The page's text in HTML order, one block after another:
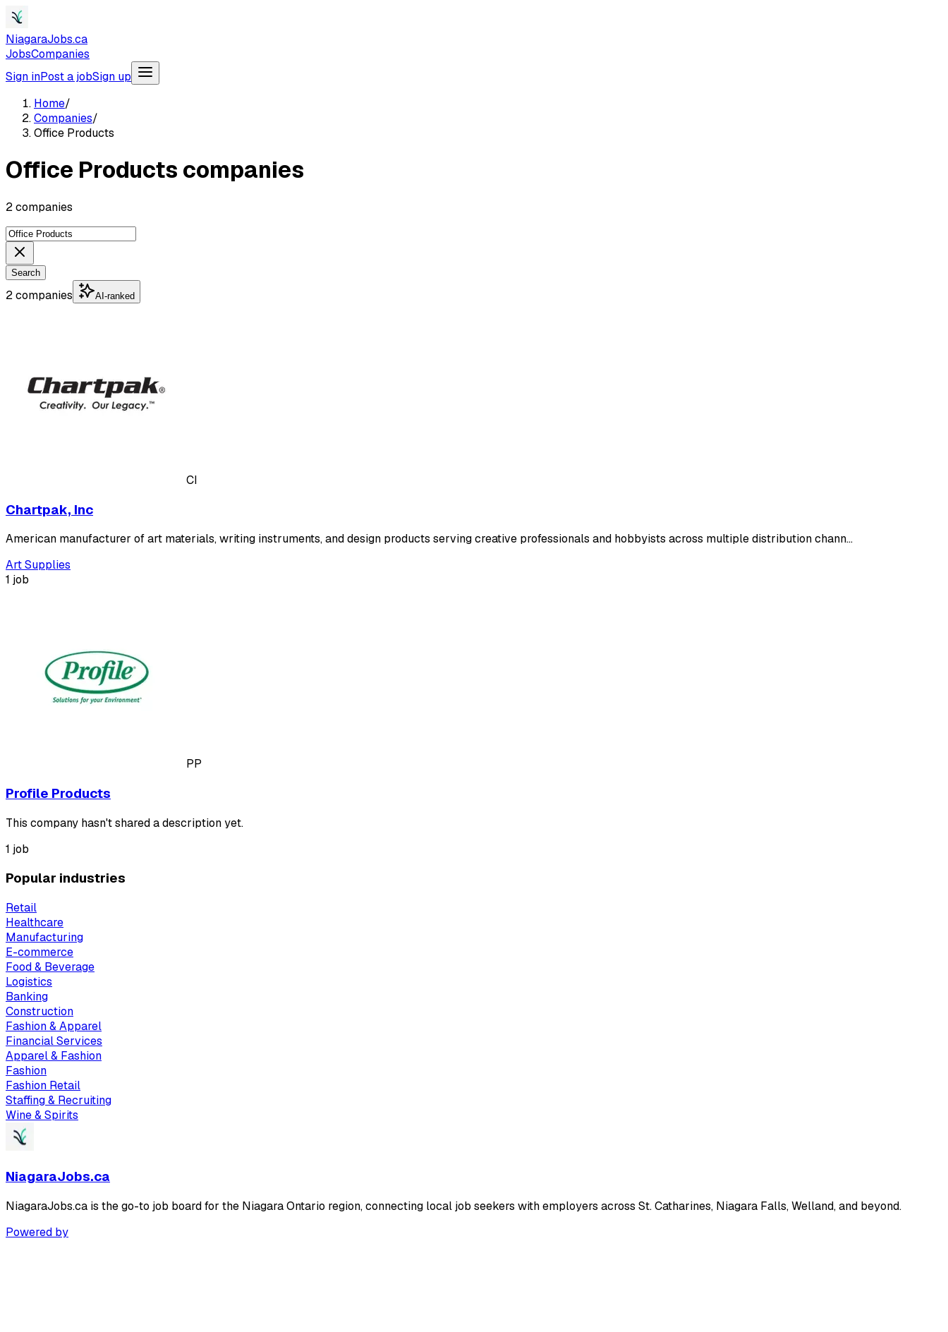
NiagaraJobs.ca
JobsCompanies
Sign inPost a jobSign up
Home/
Companies/
Office Products
Office Products companies
2 companies
Search
2 companies AI-ranked
CI
Chartpak, Inc
American manufacturer of art materials, writing instruments, and design products serving creative professionals and hobbyists across multiple distribution chann…
Art Supplies
1 job
PP
Profile Products
This company hasn't shared a description yet.
1 job
Popular industries
Retail
Healthcare
Manufacturing
E-commerce
Food & Beverage
Logistics
Banking
Construction
Fashion & Apparel
Financial Services
Apparel & Fashion
Fashion
Fashion Retail
Staffing & Recruiting
Wine & Spirits
NiagaraJobs.ca
NiagaraJobs.ca is the go-to job board for the Niagara Ontario region, connecting local job seekers with employers across St. Catharines, Niagara Falls, Welland, and beyond.
Powered by